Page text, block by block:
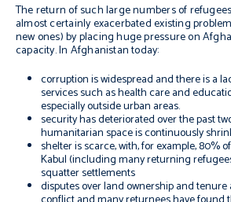
The return of such large numbers of
almost certainly exacerbated existing
new ones) by placing huge pressure on
capacity. In Afghanistan today:
corruption is widespread and there is a
services such as health care and
especially outside urban areas.
security has deteriorated over the past
humanitarian space is continuously
shelter is scarce, with, for example, 80%
Kabul (including many returning
squatter settlements
disputes over land ownership and